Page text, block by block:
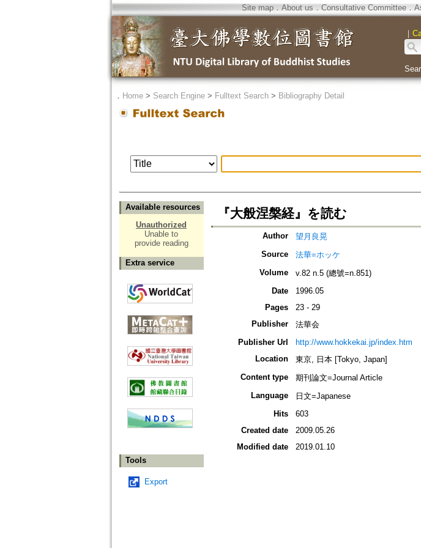
Site map．About us ． Consultative Committee．
｜
． Home> Search Engine> Fulltext Search> Bibliography Detail
Available resources
Unauthorized
Unable to
provide reading
Extra service
Tools
Export
『大般涅槃経』を読む
Author
望月良晃
Source
法華=ホッケ
Volume
v.82 n.5 (總號=n.851)
Date
1996.05
Pages
23 - 29
Publisher
法華会
Publisher Url
http://www.hokkekai.jp/index.htm
Location
東京, 日本 [Tokyo, Japan]
Content type
期刊論文=Journal Article
Language
日文=Japanese
Hits
603
Created date
2009.05.26
Modified date
2019.01.10